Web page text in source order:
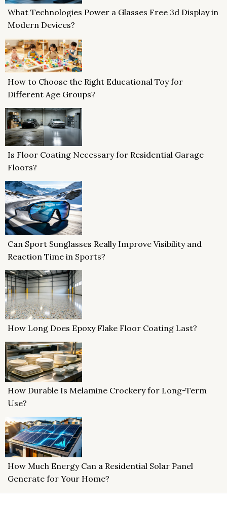
What Technologies Power a Glasses Free 3d Display in
Modern Devices?
How to Choose the Right Educational Toy for
Different Age Groups?
Is Floor Coating Necessary for Residential Garage
Floors?
Can Sport Sunglasses Really Improve Visibility and
Reaction Time in Sports?
How Long Does Epoxy Flake Floor Coating Last?
How Durable Is Melamine Crockery for Long-Term
Use?
How Much Energy Can a Residential Solar Panel
Generate for Your Home?